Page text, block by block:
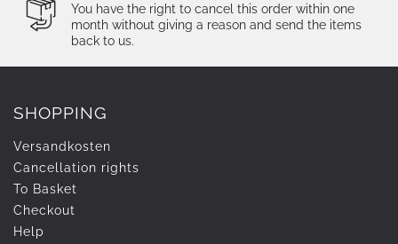
You have the right to cancel this order within one
month without giving a reason and send the items
back to us.
SHOPPING
Versandkosten
Cancellation rights
To Basket
Checkout
Help